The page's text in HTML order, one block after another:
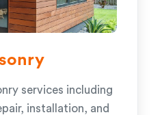
services including
installation, and